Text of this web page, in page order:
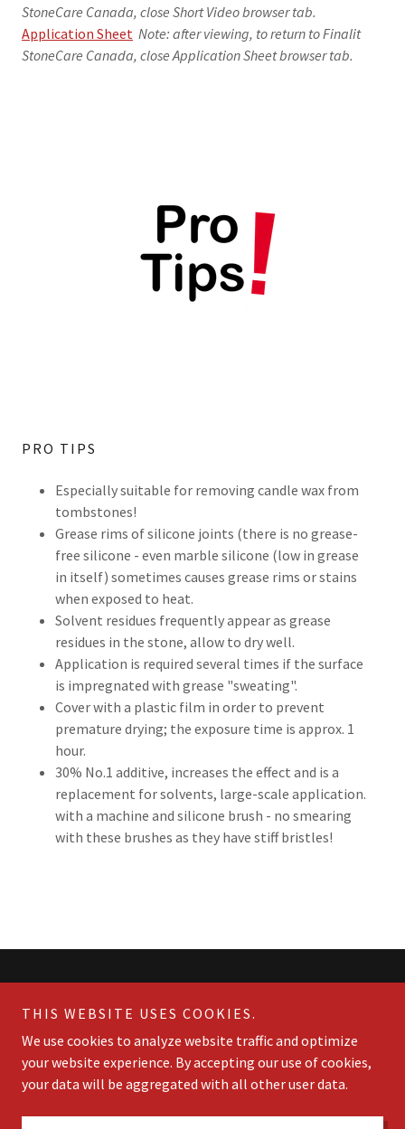
StoneCare Canada, close Short Video browser tab.
Application Sheet Note: after viewing, to return to Finalit
StoneCare Canada, close Application Sheet browser tab.
PRO TIPS
Especially suitable for removing candle wax from
tombstones!
Grease rims of silicone joints (there is no grease-
free silicone - even marble silicone (low in grease
in itself) sometimes causes grease rims or stains
when exposed to heat.
Solvent residues frequently appear as grease
residues in the stone, allow to dry well.
Application is required several times if the surface
is impregnated with grease "sweating".
Cover with a plastic film in order to prevent
premature drying; the exposure time is approx. 1
hour.
30% No.1 additive, increases the effect and is a
replacement for solvents, large-scale application.
with a machine and silicone brush - no smearing
with these brushes as they have stiff bristles!
Finalit StoneCare Canada
+1.416-712-6776
THIS WEBSITE USES COOKIES.
We use cookies to analyze website traffic and optimize
your website experience. By accepting our use of cookies,
your data will be aggregated with all other user data.